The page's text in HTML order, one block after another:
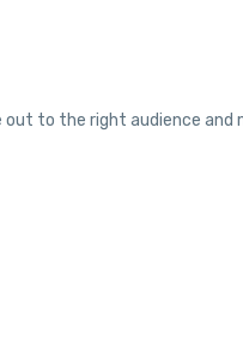
out to the right audience and